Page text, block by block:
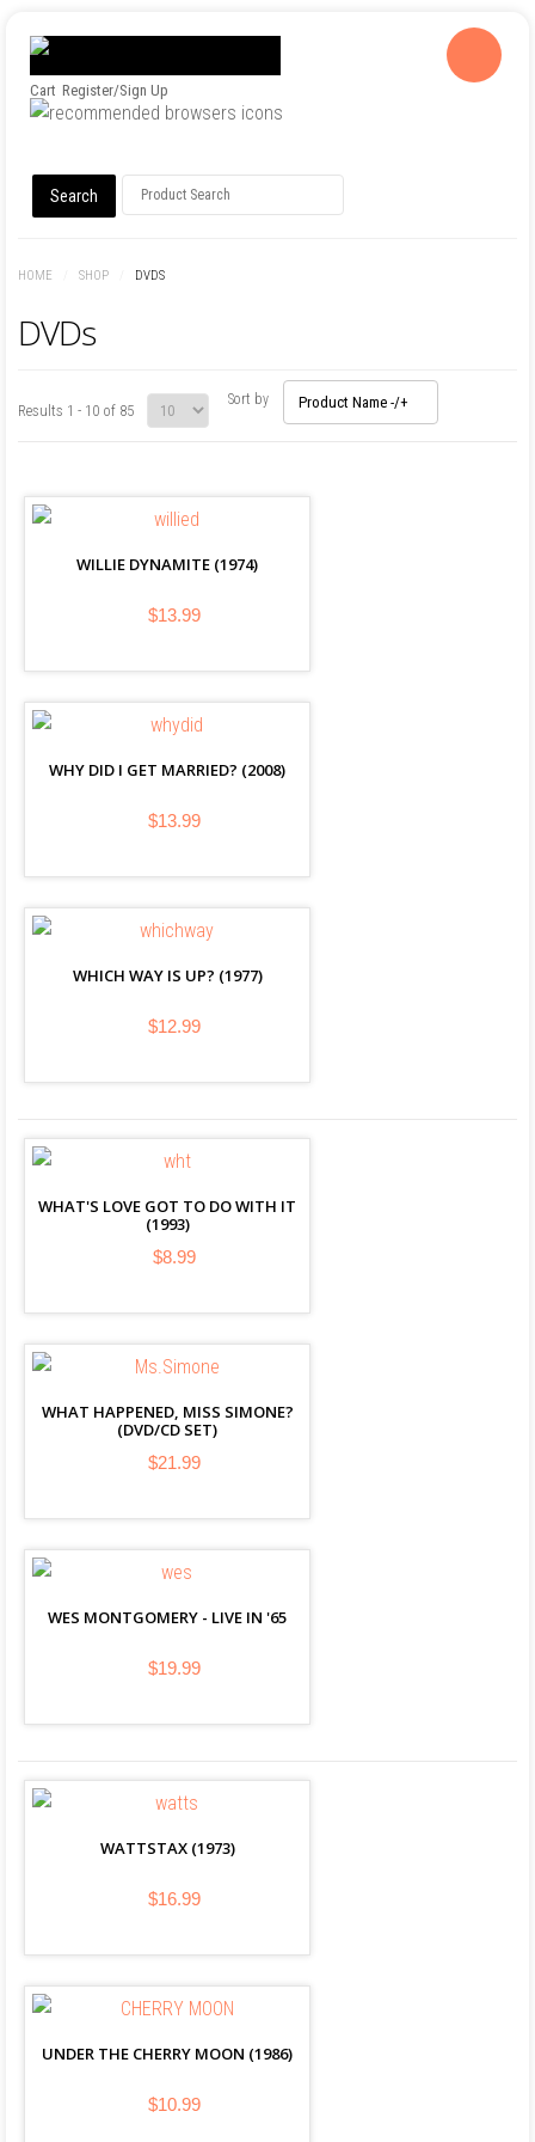
Cart Register/Sign Up
HOME SHOP DVDS
DVDs
Sort by Product Name -/+
Results 1 - 10 of 85
WILLIE DYNAMITE (1974)
$13.99
WHY DID I GET MARRIED? (2008)
$13.99
WHICH WAY IS UP? (1977)
$12.99
WHAT'S LOVE GOT TO DO WITH IT
(1993)
$8.99
WHAT HAPPENED, MISS SIMONE?
(DVD/CD SET)
$21.99
WES MONTGOMERY - LIVE IN '65
$19.99
WATTSTAX (1973)
$16.99
UNDER THE CHERRY MOON (1986)
$10.99